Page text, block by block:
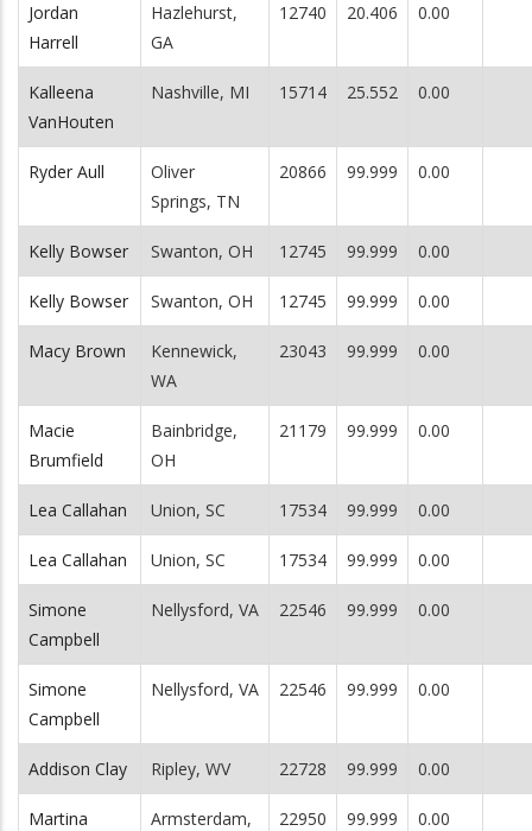
Jordan
Harrell
Hazlehurst,
GA
12740 20.406 0.00
Kalleena
VanHouten
Nashville, MI 15714 25.552 0.00
Ryder Aull
Oliver
Springs, TN
20866 99.999 0.00
Kelly Bowser Swanton, OH 12745 99.999 0.00
Kelly Bowser Swanton, OH 12745 99.999 0.00
Macy Brown
Kennewick,
WA
23043 99.999 0.00
Macie
Brumfield
Bainbridge,
OH
21179 99.999 0.00
Lea Callahan Union, SC 17534 99.999 0.00
Lea Callahan Union, SC 17534 99.999 0.00
Simone
Campbell
Nellysford, VA 22546 99.999 0.00
Simone
Campbell
Nellysford, VA 22546 99.999 0.00
Addison Clay Ripley, WV 22728 99.999 0.00
Martina
Armsterdam,
22950 99.999 0.00